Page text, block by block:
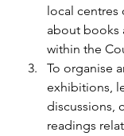
local
about books
within the
To organise
exhibitions,
discussions,
readings